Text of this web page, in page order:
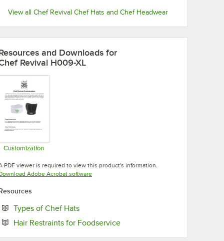
View all Chef Revival Chef Hats and Chef Headwear
and Downloads for
Revival H009-XL
Customization
PDF viewer is required to view this product's information.
Adobe Acrobat softwareOpens in new tab
Types of Chef HatsOpens in new tab
Hair Restraints for FoodserviceOpens in new tab